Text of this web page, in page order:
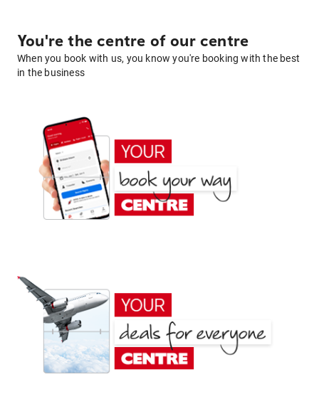
You're the centre of our centre
When you book with us, you know you're booking with the best
in the business